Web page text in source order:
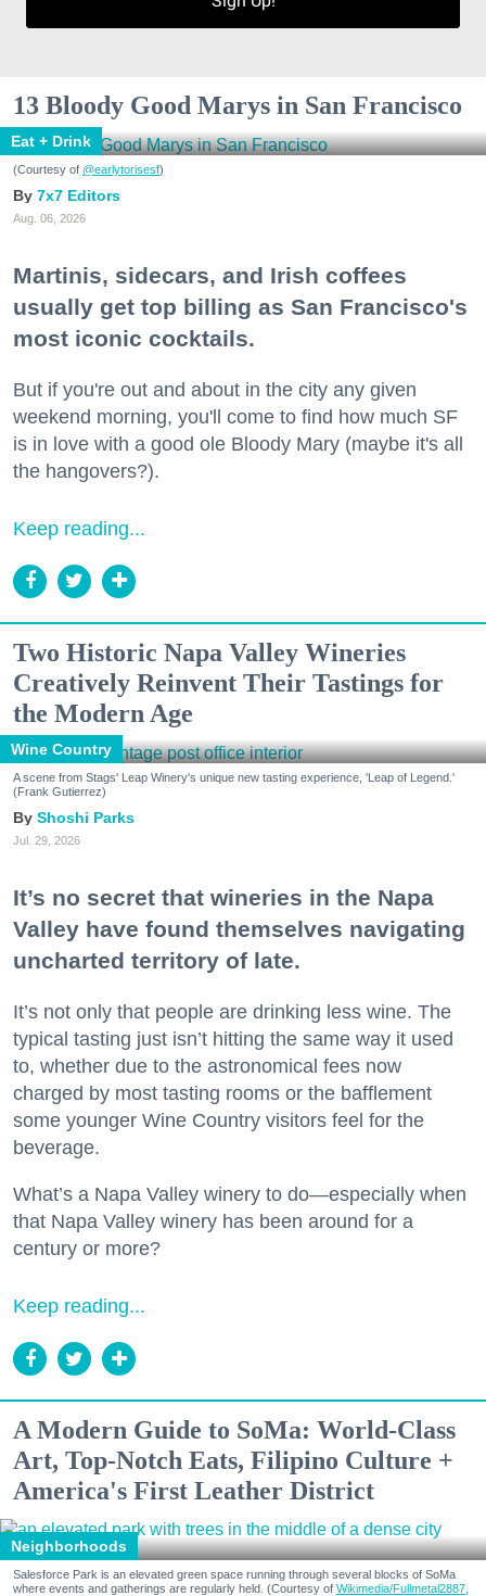
13 Bloody Good Marys in San Francisco
Eat + Drink
(Courtesy of @earlytorisesf)
7x7 Editors
Aug. 06, 2026
Martinis, sidecars, and Irish coffees
usually get top billing as San Francisco's
most iconic cocktails.
But if you're out and about in the city any given
weekend morning, you'll come to find how much SF
is in love with a good ole Bloody Mary (maybe it's all
the hangovers?).
Keep reading...
Two Historic Napa Valley Wineries
Creatively Reinvent Their Tastings for
the Modern Age
Wine Country
A scene from Stags' Leap Winery's unique new tasting experience, 'Leap of Legend.'
(Frank Gutierrez)
Shoshi Parks
Jul. 29, 2026
It’s no secret that wineries in the Napa
Valley have found themselves navigating
uncharted territory of late.
It’s not only that people are drinking less wine. The
typical tasting just isn’t hitting the same way it used
to, whether due to the astronomical fees now
charged by most tasting rooms or the bafflement
some younger Wine Country visitors feel for the
beverage.
What’s a Napa Valley winery to do—especially when
that Napa Valley winery has been around for a
century or more?
Keep reading...
A Modern Guide to SoMa: World-Class
Art, Top-Notch Eats, Filipino Culture +
America's First Leather District
Neighborhoods
Salesforce Park is an elevated green space running through several blocks of SoMa
where events and gatherings are regularly held. (Courtesy of Wikimedia/Fullmetal2887,